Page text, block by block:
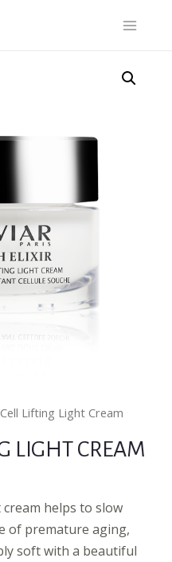
Menu
Lifting Light Cream
LIGHT CREAM
helps to slow
of premature aging,
soft with a beautiful